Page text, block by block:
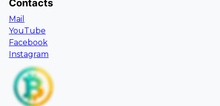
Contacts
Mail
YouTube
Facebook
Instagram